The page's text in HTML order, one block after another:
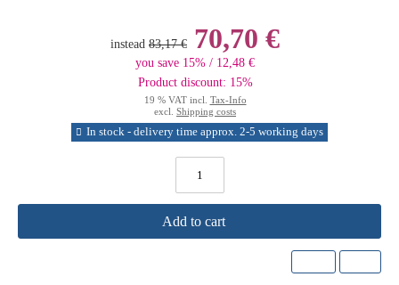
instead 83,17 € 70,70 €
you save 15% / 12,48 €
Product discount: 15%
19 % VAT incl. Tax-Info
excl. Shipping costs
In stock - delivery time approx. 2-5 working days
Add to cart